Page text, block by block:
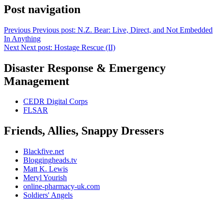
Post navigation
Previous Previous post: N.Z. Bear: Live, Direct, and Not Embedded
In Anything
Next Next post: Hostage Rescue (II)
Disaster Response & Emergency
Management
CEDR Digital Corps
FLSAR
Friends, Allies, Snappy Dressers
Blackfive.net
Bloggingheads.tv
Matt K. Lewis
Meryl Yourish
online-pharmacy-uk.com
Soldiers' Angels